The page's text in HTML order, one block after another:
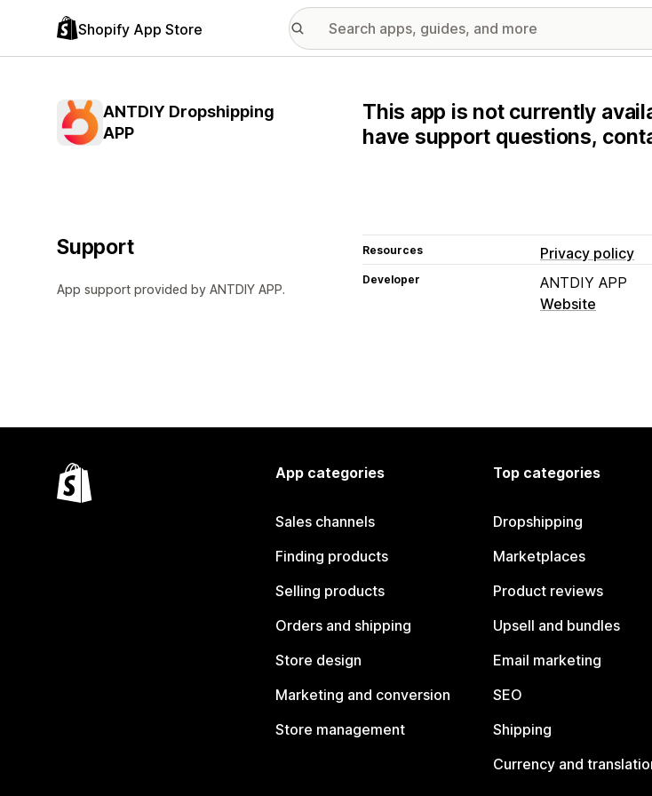
Shopify App Store
ANTDIY Dropshipping
APP
This app is not currently
have support questions,
Support
App support provided by ANTDIY APP.
Resources Privacy policy
Developer
ANTDIY APP
Website
App categories
Sales channels
Finding products
Selling products
Orders and shipping
Store design
Marketing and conversion
Store management
Top categories
Dropshipping
Marketplaces
Product reviews
Upsell and bundles
Email marketing
SEO
Shipping
Currency and